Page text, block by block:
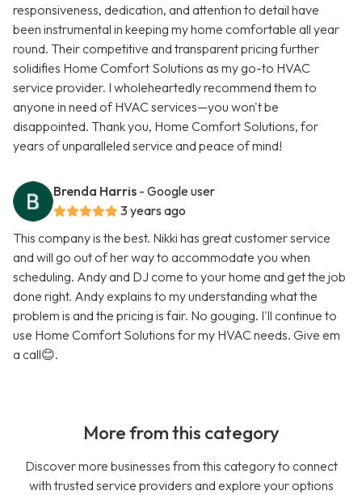
responsiveness, dedication, and attention to detail have
been instrumental in keeping my home comfortable all year
round. Their competitive and transparent pricing further
solidifies Home Comfort Solutions as my go-to HVAC
service provider. I wholeheartedly recommend them to
anyone in need of HVAC services—you won't be
disappointed. Thank you, Home Comfort Solutions, for
years of unparalleled service and peace of mind!
Brenda Harris - Google user
3 years ago
This company is the best. Nikki has great customer service
and will go out of her way to accommodate you when
scheduling. Andy and DJ come to your home and get the job
done right. Andy explains to my understanding what the
problem is and the pricing is fair. No gouging. I'll continue to
use Home Comfort Solutions for my HVAC needs. Give em
a call😊.
More from this category
Discover more businesses from this category to connect
with trusted service providers and explore your options